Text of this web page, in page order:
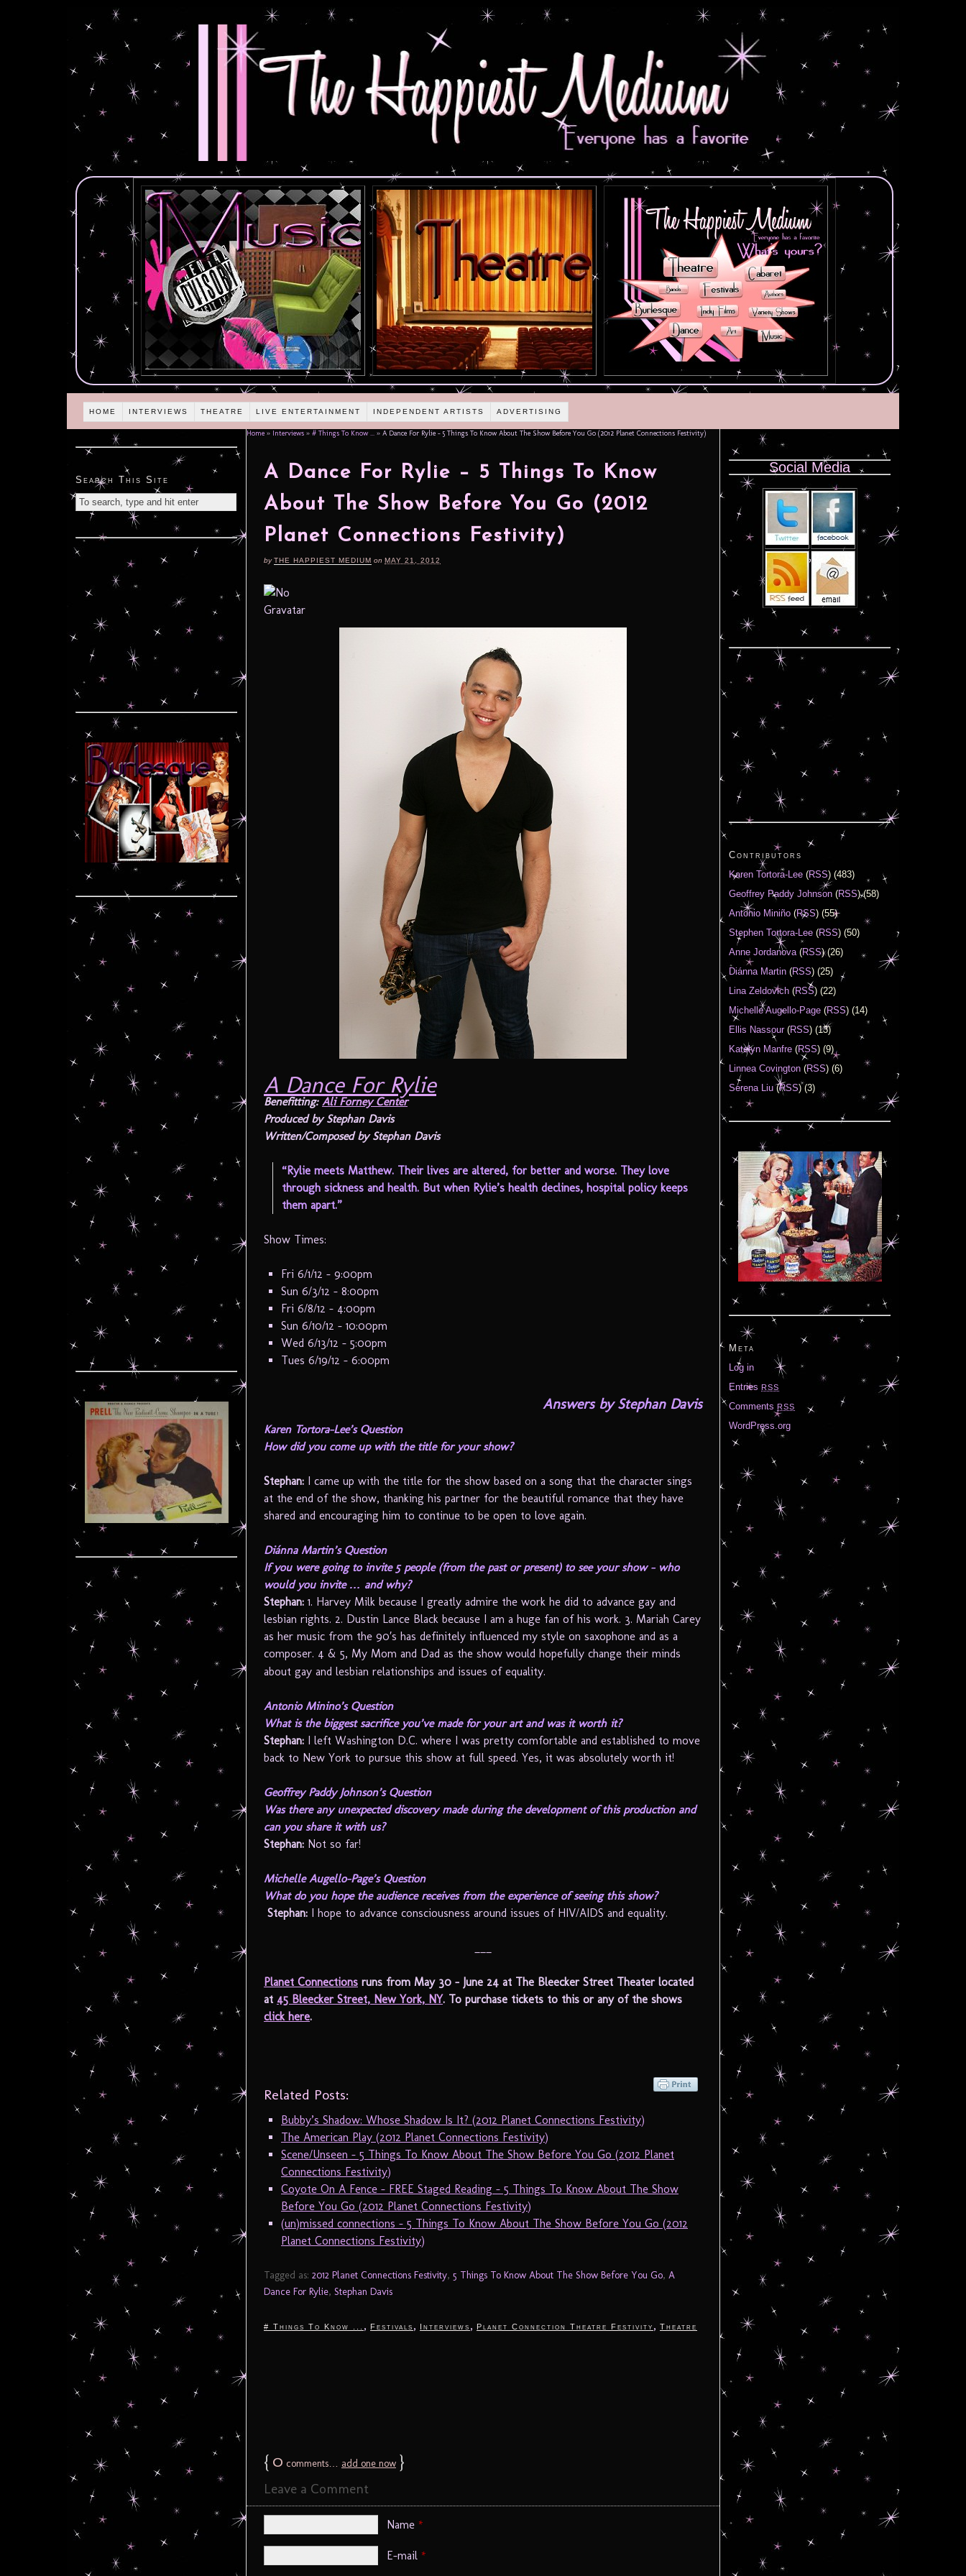
HOME INTERVIEWS THEATRE LIVE ENTERTAINMENT INDEPENDENT ARTISTS ADVERTISING
Home » Interviews » # Things To Know ... » A Dance For Rylie – 5 Things To Know About The Show Before You Go (2012 Planet Connections Festivity)
A Dance For Rylie – 5 Things To Know
About The Show Before You Go (2012
Planet Connections Festivity)
byTHE HAPPIEST MEDIUM on MAY 21, 2012
A Dance For Rylie
Benefitting: Ali Forney Center
Produced by Stephan Davis
Written/Composed by Stephan Davis
“Rylie meets Matthew. Their lives are altered, for better and worse. They love
through sickness and health. But when Rylie’s health declines, hospital policy keeps
them apart.”
Show Times:
Fri 6/1/12 – 9:00pm
Sun 6/3/12 – 8:00pm
Fri 6/8/12 – 4:00pm
Sun 6/10/12 – 10:00pm
Wed 6/13/12 – 5:00pm
Tues 6/19/12 – 6:00pm
Answers by Stephan Davis
Karen Tortora-Lee’s Question
How did you come up with the title for your show?
Stephan: I came up with the title for the show based on a song that the character sings
at the end of the show, thanking his partner for the beautiful romance that they have
shared and encouraging him to continue to be open to love again.
Diánna Martin’s Question
If you were going to invite 5 people (from the past or present) to see your show – who
would you invite … and why?
Stephan: 1. Harvey Milk because I greatly admire the work he did to advance gay and
lesbian rights. 2. Dustin Lance Black because I am a huge fan of his work. 3. Mariah Carey
as her music from the 90′s has definitely influenced my style on saxophone and as a
composer. 4 & 5, My Mom and Dad as the show would hopefully change their minds
about gay and lesbian relationships and issues of equality.
Antonio Minino’s Question
What is the biggest sacrifice you’ve made for your art and was it worth it?
Stephan: I left Washington D.C. where I was pretty comfortable and established to move
back to New York to pursue this show at full speed. Yes, it was absolutely worth it!
Geoffrey Paddy Johnson’s Question
Was there any unexpected discovery made during the development of this production and
can you share it with us?
Stephan: Not so far!
Michelle Augello-Page’s Question
What do you hope the audience receives from the experience of seeing this show?
Stephan:
I hope to advance consciousness around issues of HIV/AIDS and equality.
Planet Connections runs from May 30 – June 24 at The Bleecker Street Theater located
at 45 Bleecker Street, New York, NY. To purchase tickets to this or any of the shows
click here.
Related Posts:
Bubby’s Shadow: Whose Shadow Is It? (2012 Planet Connections Festivity)
The American Play (2012 Planet Connections Festivity)
Scene/Unseen – 5 Things To Know About The Show Before You Go (2012 Planet
Connections Festivity)
Coyote On A Fence – FREE Staged Reading – 5 Things To Know About The Show
Before You Go (2012 Planet Connections Festivity)
(un)missed connections – 5 Things To Know About The Show Before You Go (2012
Planet Connections Festivity)
Tagged as: 2012 Planet Connections Festivity, 5 Things To Know About The Show Before You Go, A
Dance For Rylie, Stephan Davis
# Things To Know ... , Festivals , Interviews , Planet Connection Theatre Festivity , Theatre
{ 0 comments… add one now }
Leave a Comment
Name *
E-mail *
Search This Site
Social Media
Contributors
Karen Tortora-Lee (RSS) (483)
Geoffrey Paddy Johnson (RSS) (58)
Antonio Miniño (RSS) (55)
Stephen Tortora-Lee (RSS) (50)
Anne Jordanova(RSS) (26)
Diánna Martin (RSS) (25)
Lina Zeldovich (RSS) (22)
Michelle Augello-Page (RSS) (14)
Ellis Nassour(RSS) (13)
Katelyn Manfre (RSS) (9)
Linnea Covington (RSS) (6)
Serena Liu(RSS) (3)
Meta
Log in
Entries RSS
Comments RSS
WordPress.org